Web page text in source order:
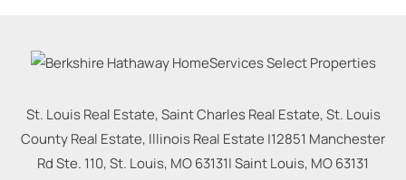
St. Louis Real Estate, Saint Charles Real Estate, St. Louis
County Real Estate, Illinois Real Estate |12851 Manchester
Rd Ste. 110, St. Louis, MO 63131|Saint Louis, MO63131